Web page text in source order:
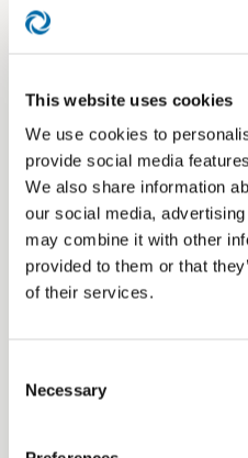
This website uses cookies
We use cookies to
provide social media
We also share information
our social media,
may combine it with other
provided to them or that
of their services.
Selection
Necessary
planning, a critical
The Bucket
Authored by
Chief Visionary,
Founder Jason L.